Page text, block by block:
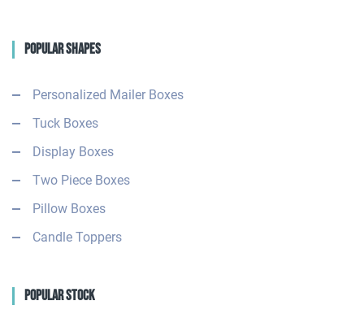
Popular Shapes
Personalized Mailer Boxes
Tuck Boxes
Display Boxes
Two Piece Boxes
Pillow Boxes
Candle Toppers
Popular Stock